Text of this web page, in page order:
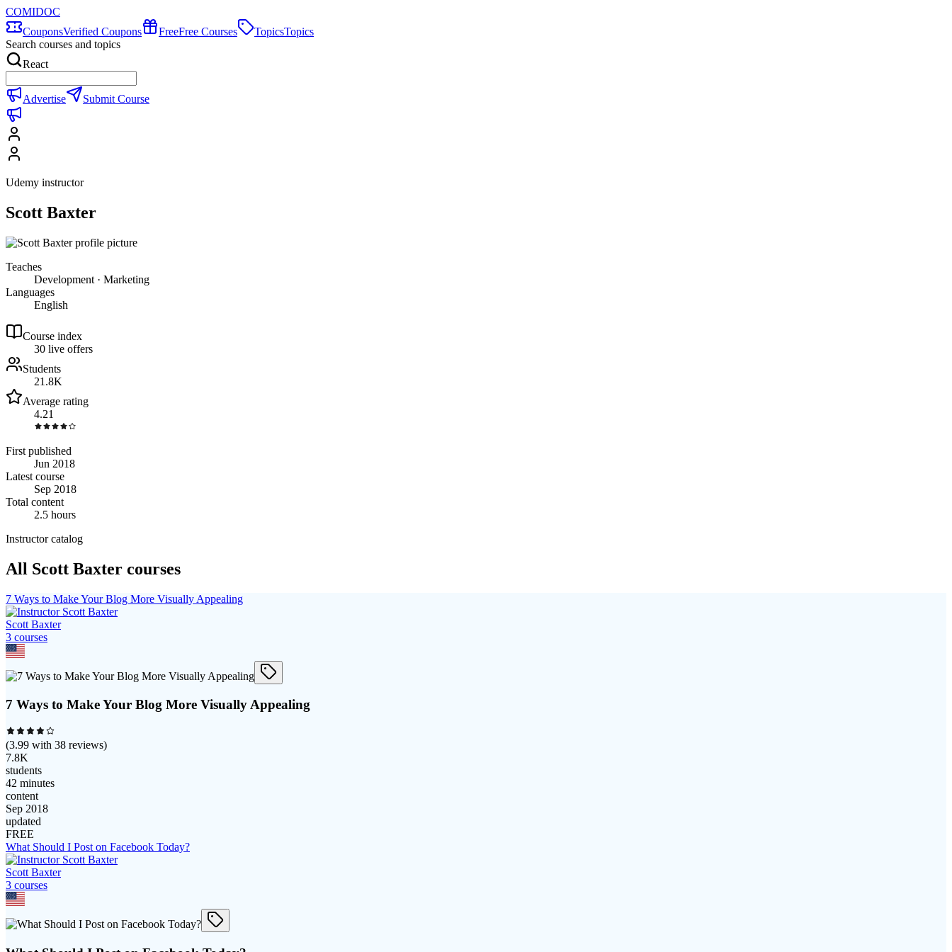
COMIDOC
CouponsVerified Coupons FreeFree Courses TopicsTopics
Search courses and topics
React
Advertise Submit Course
Udemy instructor
Scott Baxter
Teaches
Development · Marketing
Languages
English
Course index
30 live offers
Students
21.8K
Average rating
4.21
First published
Jun 2018
Latest course
Sep 2018
Total content
2.5 hours
Instructor catalog
All Scott Baxter courses
7 Ways to Make Your Blog More Visually Appealing
Scott Baxter
3 courses
7 Ways to Make Your Blog More Visually Appealing
(3.99 with 38 reviews)
7.8K
students
42 minutes
content
Sep 2018
updated
FREE
What Should I Post on Facebook Today?
Scott Baxter
3 courses